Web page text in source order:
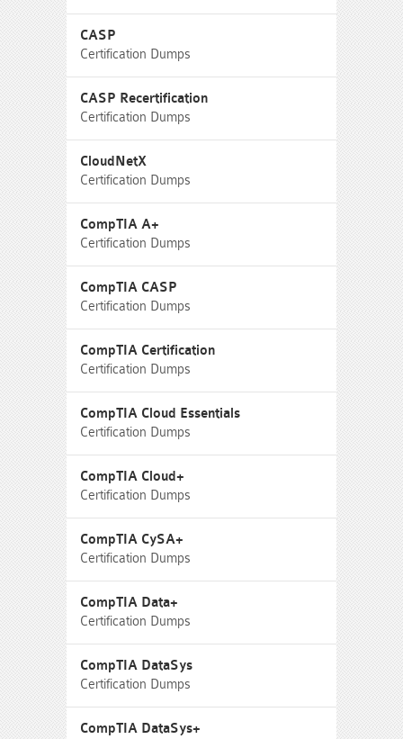
CASP
Certification Dumps
CASP Recertification
Certification Dumps
CloudNetX
Certification Dumps
CompTIA A+
Certification Dumps
CompTIA CASP
Certification Dumps
CompTIA Certification
Certification Dumps
CompTIA Cloud Essentials
Certification Dumps
CompTIA Cloud+
Certification Dumps
CompTIA CySA+
Certification Dumps
CompTIA Data+
Certification Dumps
CompTIA DataSys
Certification Dumps
CompTIA DataSys+